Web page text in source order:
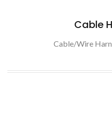
Cable
Cable/Wire